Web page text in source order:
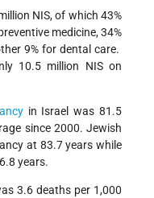
NIS, of which 43%
medicine, 34%
9% for dental care.
10.5 million NIS on
in Israel was 81.5
since 2000. Jewish
at 83.7 years while
years.
3.6 deaths per 1,000